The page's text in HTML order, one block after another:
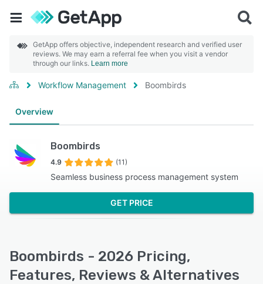
GetApp offers objective, independent research and verified user
reviews. We may earn a referral fee when you visit a vendor
through our links. Learn more
Workflow Management Boombirds
Overview
Boombirds
4.9 (11)
Seamless business process management system
GET PRICE
Boombirds - 2026 Pricing,
Features, Reviews & Alternatives